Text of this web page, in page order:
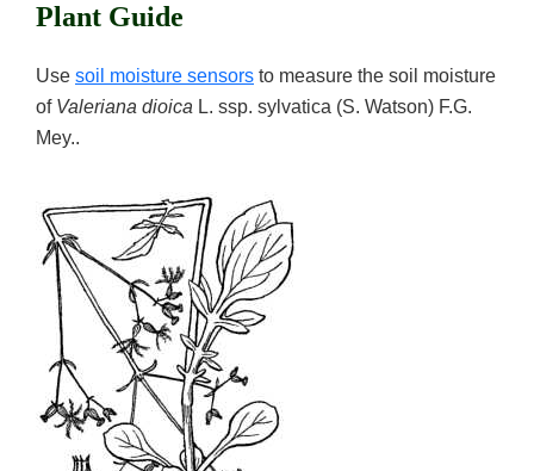
Plant Guide
Use soil moisture sensors to measure the soil moisture
of Valeriana dioica L. ssp. sylvatica (S. Watson) F.G.
Mey..